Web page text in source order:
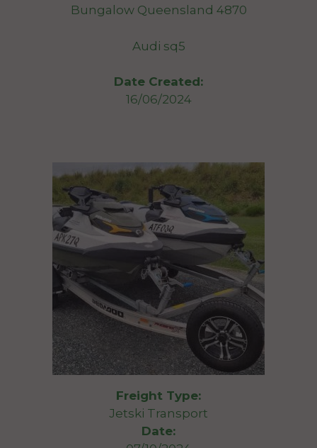
Bungalow Queensland 4870
Audi sq5
Date Created:
16/06/2024
Freight Type:
Jetski Transport
Date: